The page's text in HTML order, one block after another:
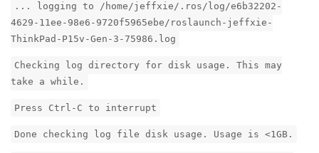
... logging to /home/jeffxie/.ros/log/e6b32202-
4629-11ee-98e6-9720f5965ebe/roslaunch-jeffxie-
ThinkPad-P15v-Gen-3-75986.log
Checking log directory for disk usage. This may
take a while.
Press Ctrl-C to interrupt
Done checking log file disk usage. Usage is <1GB.